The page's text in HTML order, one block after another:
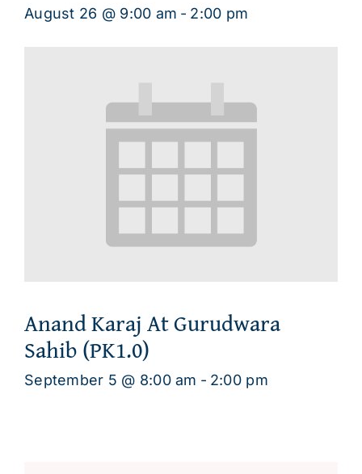
August 26 @ 9:00 am - 2:00 pm
Anand Karaj At Gurudwara
Sahib (PK1.0)
September 5 @ 8:00 am - 2:00 pm